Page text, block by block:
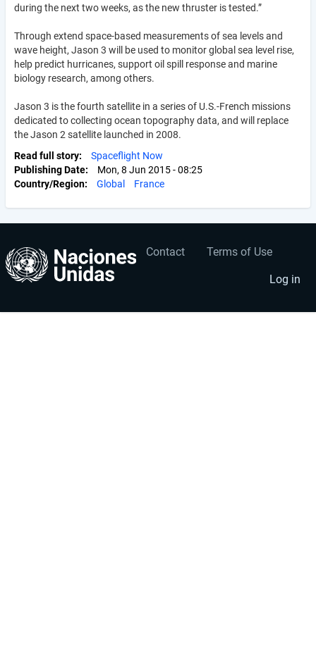
during the next two weeks, as the new thruster is tested.”
Through extend space-based measurements of sea levels and
wave height, Jason 3 will be used to monitor global sea level rise,
help predict hurricanes, support oil spill response and marine
biology research, among others.
Jason 3 is the fourth satellite in a series of U.S.-French missions
dedicated to collecting ocean topography data, and will replace
the Jason 2 satellite launched in 2008.
Read full story
Spaceflight Now
Publishing Date
Mon, 8 Jun 2015 - 08:25
Country/Region
Global France
Footer
Contact Terms of Use
User
account
menu
Log in